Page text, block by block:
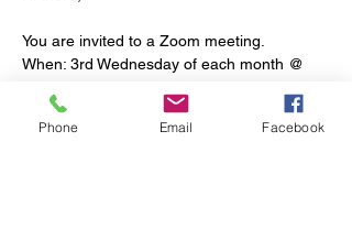
You are invited to a Zoom meeting.
When: 3rd Wednesday of each month @
Register in advance for this meeting:
Phone Email Facebook